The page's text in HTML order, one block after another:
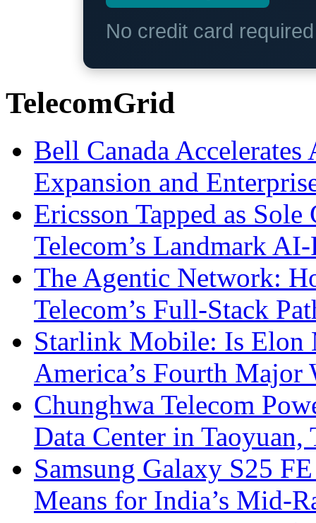
No credit card
TelecomGrid
Bell Canada
Expansion and
Ericsson Tapped as
Telecom’s Landmark
The Agentic Network:
Telecom’s Full-Stack
Starlink Mobile: Is
America’s Fourth Major
Chunghwa Telecom
Data Center in Taoyuan,
Samsung Galaxy S25
Means for India’s Mid-